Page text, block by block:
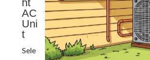
ht
AC
Uni
t
Sele